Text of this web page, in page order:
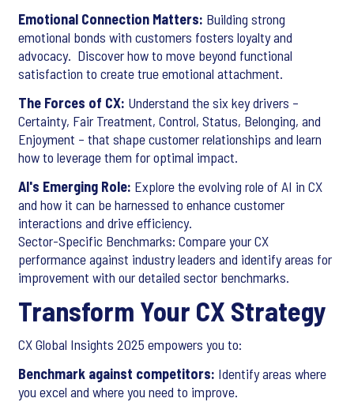
Emotional Connection Matters: Building strong
emotional bonds with customers fosters loyalty and
advocacy. Discover how to move beyond functional
satisfaction to create true emotional attachment.
The Forces of CX: Understand the six key drivers –
Certainty, Fair Treatment, Control, Status, Belonging, and
Enjoyment – that shape customer relationships and learn
how to leverage them for optimal impact.
AI's Emerging Role: Explore the evolving role of AI in CX
and how it can be harnessed to enhance customer
interactions and drive efficiency.
Sector-Specific Benchmarks: Compare your CX
performance against industry leaders and identify areas for
improvement with our detailed sector benchmarks.
Transform Your CX Strategy
CX Global Insights 2025 empowers you to:
Benchmark against competitors: Identify areas where
you excel and where you need to improve.